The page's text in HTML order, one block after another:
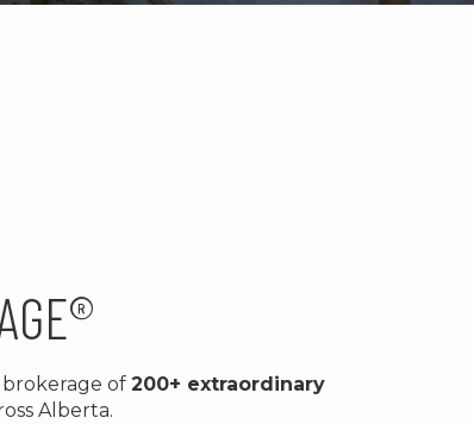
brokerage of200+ extraordinary
Alberta.